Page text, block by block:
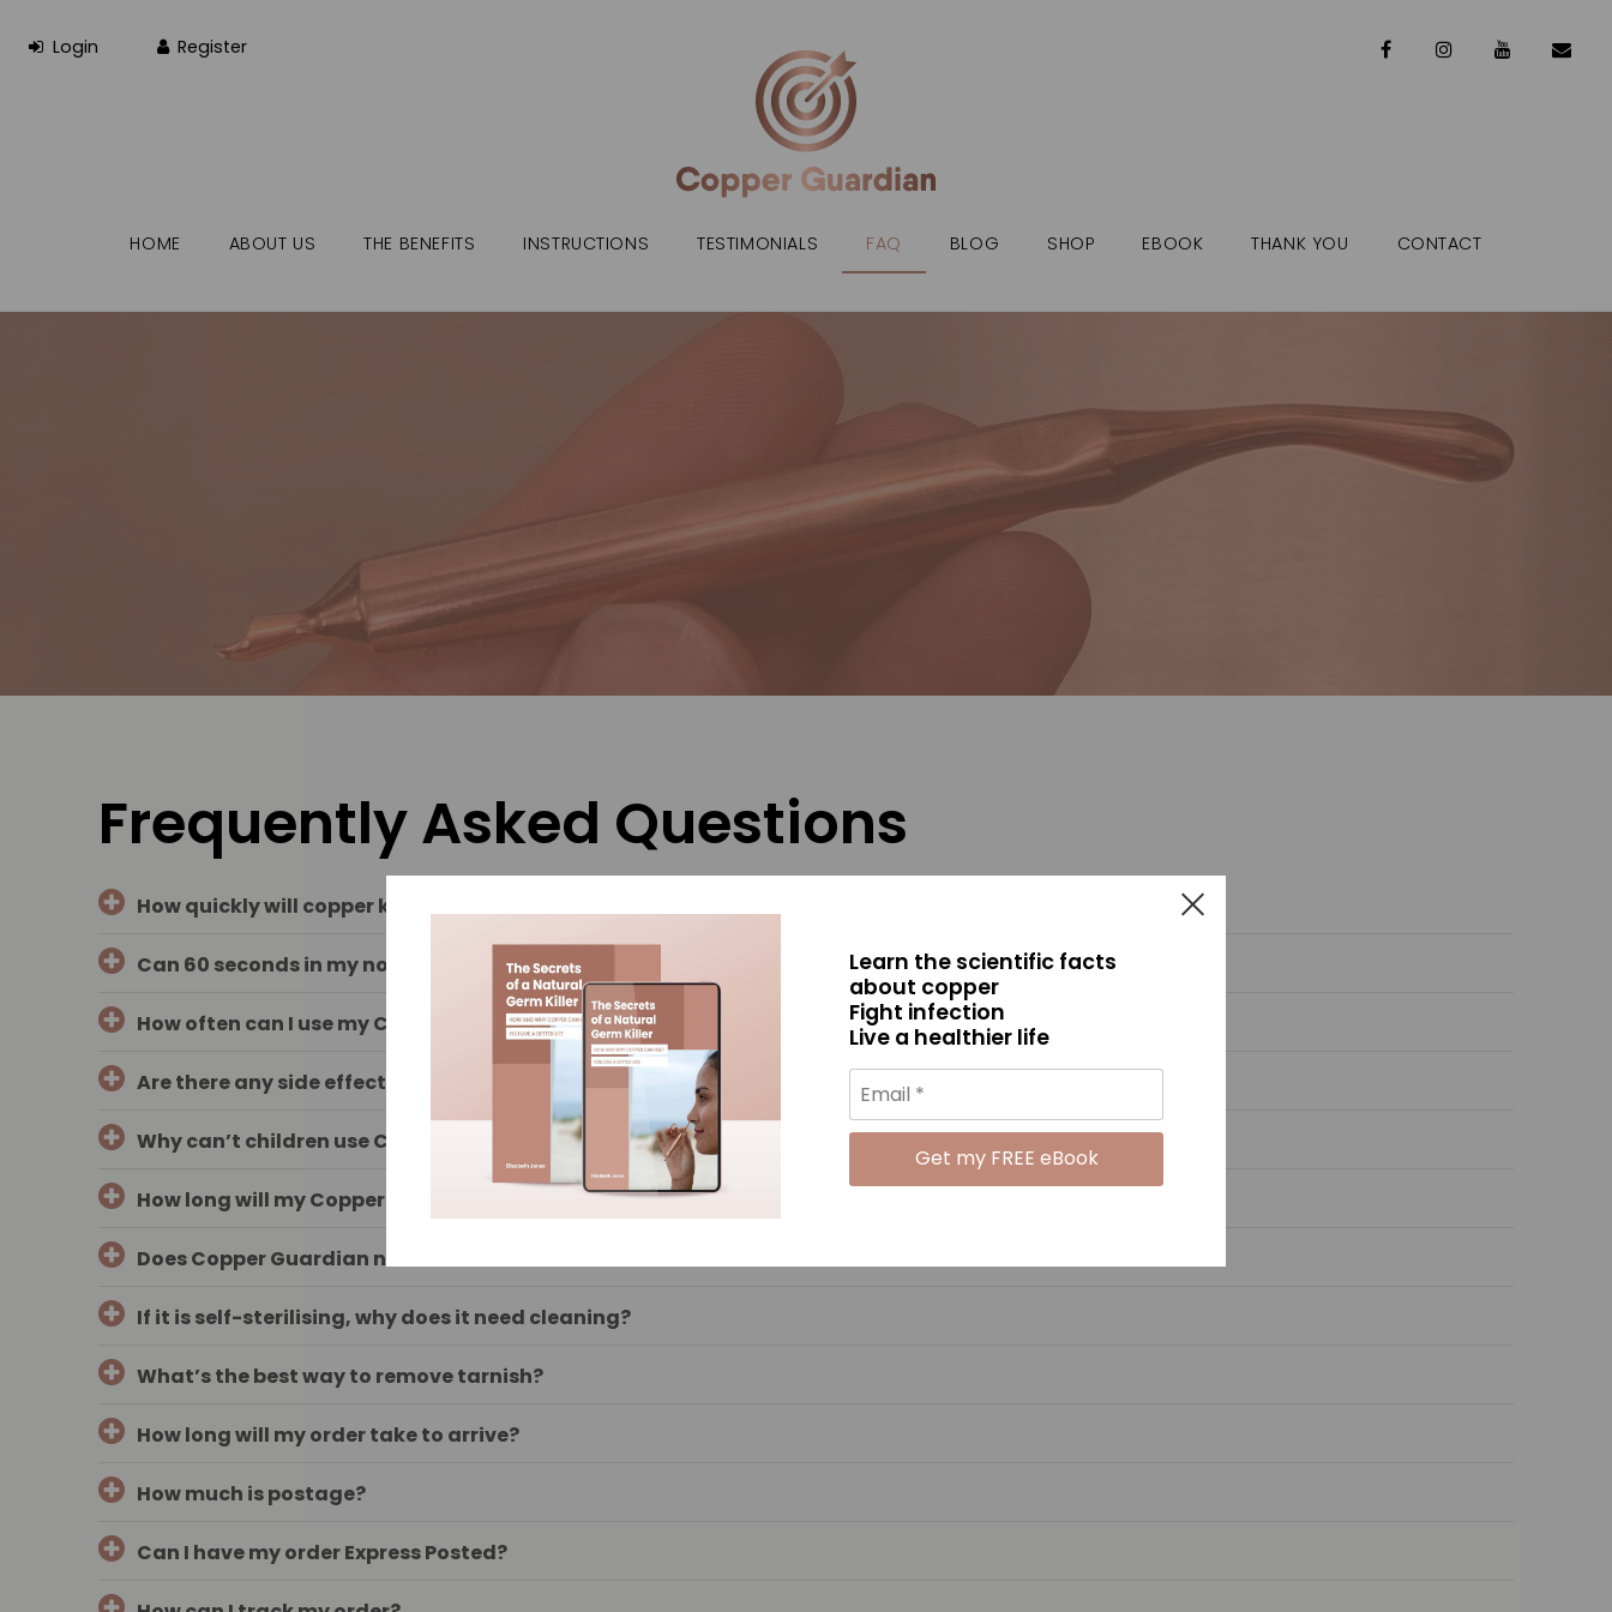
Learn the scientific facts
about copper
Fight infection
Live a healthier life
HOME ABOUT US THE BENEFITS INSTRUCTIONS TESTIMONIALS FAQ BLOG SHOP EBOOK THANK YOU CONTACT
Frequently Asked Questions
How quickly will copper kill or inactivate pathogens?
Can 60 seconds in my nose or on my skin be effective?
How often can I use my COPPER GUARDIAN?
Are there any side effects?
Why can’t children use COPPER GUARDIAN?
How long will my Copper Guardian wand be effective?
Does Copper Guardian need to be sterilised?
If it is self-sterilising, why does it need cleaning?
What’s the best way to remove tarnish?
How long will my order take to arrive?
How much is postage?
Can I have my order Express Posted?